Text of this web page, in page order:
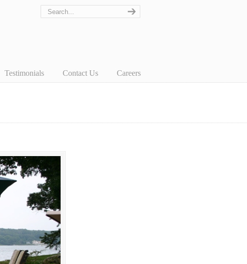
Testimonials Contact Us Careers